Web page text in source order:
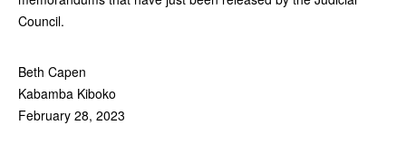
Council.
Beth Capen
Kabamba Kiboko
February 28, 2023